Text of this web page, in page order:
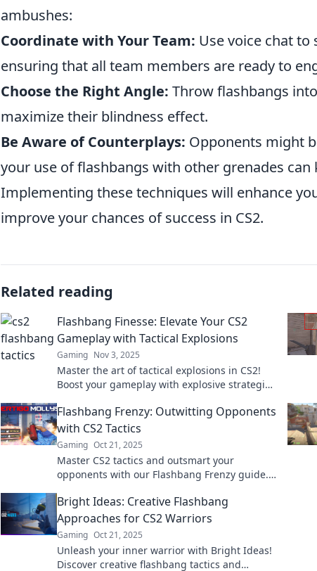
ambushes:
Coordinate with Your Team: Use voice chat
ensuring that all team members are ready to
Choose the Right Angle: Throw flashbangs
maximize their blindness effect.
Be Aware of Counterplays: Opponents might
your use of flashbangs with other grenades can
Implementing these techniques will enhance
improve your chances of success in CS2.
Related reading
Flashbang Finesse: Elevate Your CS2
Gameplay with Tactical Explosions
Gaming Nov 3, 2025
Master the art of tactical explosions in CS2!
Boost your gameplay with explosive strategies
Flashbang Frenzy: Outwitting Opponents
with CS2 Tactics
Gaming Oct 21, 2025
Master CS2 tactics and outsmart your
opponents with our Flashbang Frenzy guide.
Bright Ideas: Creative Flashbang
Approaches for CS2 Warriors
Gaming Oct 21, 2025
Unleash your inner warrior with Bright Ideas!
Discover creative flashbang tactics and